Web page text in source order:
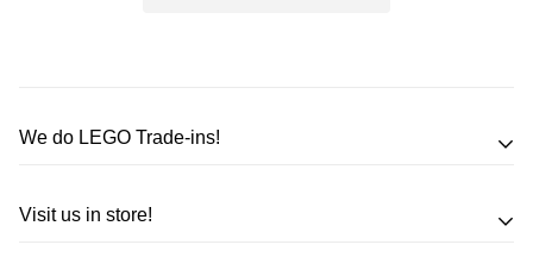
We do LEGO Trade-ins!
Trade in your LEGO sets or minifigures
Visit us in store!